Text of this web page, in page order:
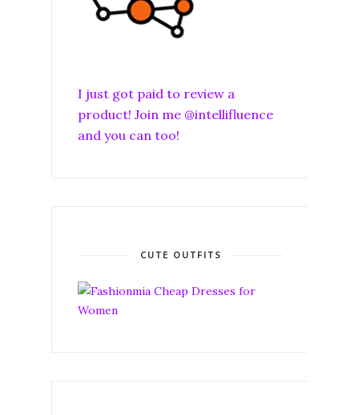
I just got paid to review a
product! Join me @intellifluence
and you can too!
CUTE OUTFITS